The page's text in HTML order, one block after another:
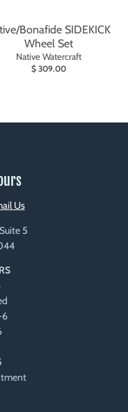
Bonafide SIDEKICK
Wheel Set
Native Watercraft
$ 309.00
Us
5
6